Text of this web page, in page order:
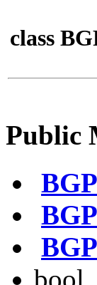
class
Public
bool